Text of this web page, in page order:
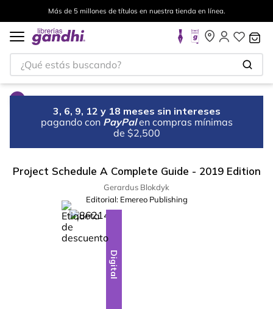
Más de 5 millones de títulos en nuestra tienda en línea.
¿Qué estás buscando?
3, 6, 9, 12 y 18 meses sin intereses
pagando con PayPal en compras mínimas
de $2,500
Project Schedule A Complete Guide - 2019 Edition
Gerardus Blokdyk
Editorial: Emereo Publishing
-28%
Digital